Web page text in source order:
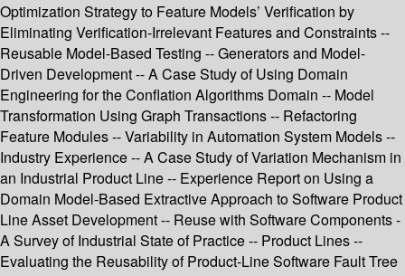
Optimization Strategy to Feature Models’ Verification by
Eliminating Verification-Irrelevant Features and Constraints --
Reusable Model-Based Testing -- Generators and Model-
Driven Development -- A Case Study of Using Domain
Engineering for the Conflation Algorithms Domain -- Model
Transformation Using Graph Transactions -- Refactoring
Feature Modules -- Variability in Automation System Models --
Industry Experience -- A Case Study of Variation Mechanism in
an Industrial Product Line -- Experience Report on Using a
Domain Model-Based Extractive Approach to Software Product
Line Asset Development -- Reuse with Software Components -
A Survey of Industrial State of Practice -- Product Lines --
Evaluating the Reusability of Product-Line Software Fault Tree